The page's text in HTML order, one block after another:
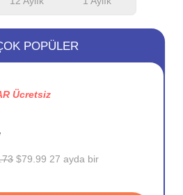
POPÜLER
Ücretsiz
$79.99 27 ayda bir